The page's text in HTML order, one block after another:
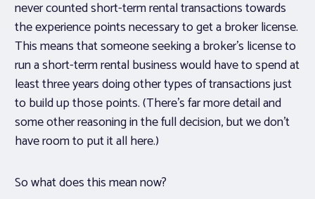
never counted short-term rental transactions towards
the experience points necessary to get a broker license.
This means that someone seeking a broker’s license to
run a short-term rental business would have to spend at
least three years doingothertypes of transactions just
to build up those points. (There’s far more detail and
some other reasoning in the full decision, but we don’t
have room to put it all here.)
So what does this mean now?